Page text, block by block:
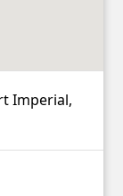
Imperial,